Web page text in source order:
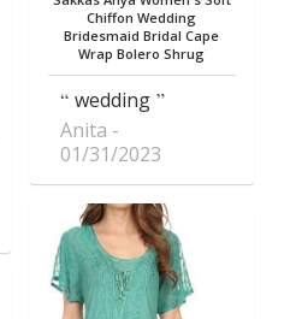
Chiffon Wedding
Bridesmaid Bridal Cape
Wrap Bolero Shrug
wedding
Anita
01/31/2023